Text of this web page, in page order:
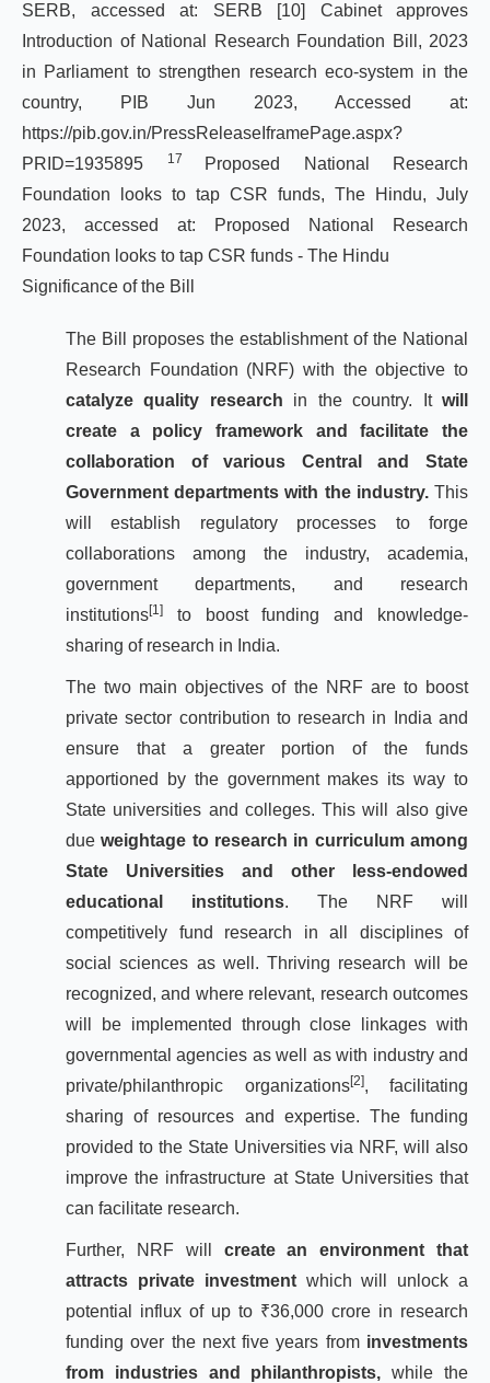
SERB, accessed at: SERB [10]
Cabinet approves
Introduction of National Research Foundation Bill, 2023
in Parliament to strengthen research eco-system in the
country, PIB Jun 2023, Accessed at:
https://pib.gov.in/PressReleaseIframePage.aspx?
PRID=1935895
17
Proposed National Research
Foundation looks to tap CSR funds, The Hindu, July
2023, accessed at:
Proposed National
Research
Foundation looks to tap CSR funds - The Hindu
Significance of the Bill
The Bill proposes the establishment of the National
Research Foundation (NRF) with the objective to
catalyze quality research in the country. Itwill
create a policy framework and facilitate the
collaboration of various Central and State
Government departments with the industry. This
will establish regulatory processes to forge
collaborations among the industry, academia,
government departments, and research
institutions[1]
to boost funding and knowledge-
sharing of research in India.
The two main objectives of the NRF are to boost
private sector contribution to research in India and
ensure that a greater portion of the funds
apportioned by the government makes its way to
State universities and colleges. This will also give
dueweightage to research in curriculum among
State Universities and other less-endowed
educational institutions. The NRF will
competitively fund research in all disciplines of
social sciences as well. Thriving research will be
recognized, and where relevant, research outcomes
will be implemented through close linkages with
governmental agencies as well as with industry and
private/philanthropic organizations[2], facilitating
sharing of resources and expertise. The funding
provided to the State Universities via NRF, will also
improve the infrastructure at State Universities that
can facilitate research.
Further, NRF will create an environment that
attracts private investment which will unlock a
potential influx of up to ₹36,000 crore in research
funding over the next five years from investments
from industries and philanthropists,while the